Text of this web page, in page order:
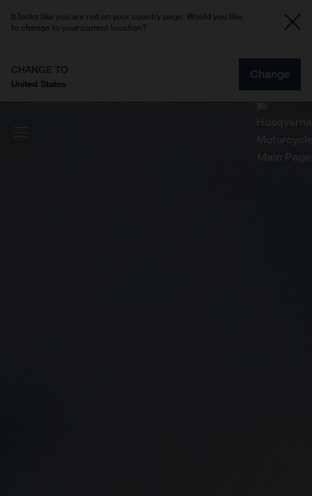
It looks like you are not on your country page. Would you like
to change to your current location?
CHANGE TO
United States
Change